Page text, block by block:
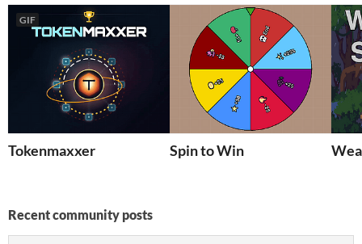
GIF
Tokenmaxxer Spin to Win
Recent community posts